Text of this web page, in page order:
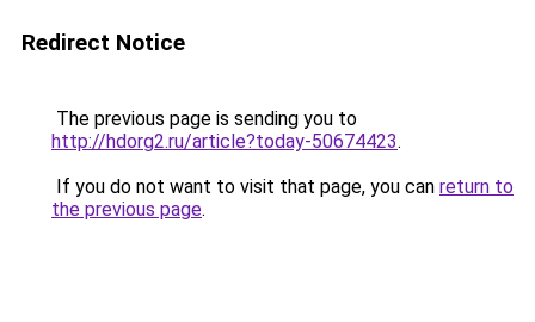
Redirect Notice
The previous page is sending you to
http://hdorg2.ru/article?today-50674423.
If you do not want to visit that page, you can return to
the previous page.